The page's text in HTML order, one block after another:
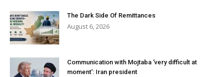
The Dark Side Of Remittances
August 6, 2026
Communication with Mojtaba ‘very difficult at
moment’: Iran president